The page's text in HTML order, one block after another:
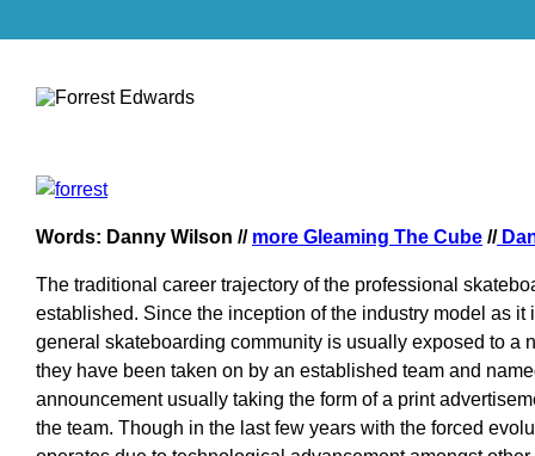
Words: Danny Wilson // more Gleaming The Cube //
The traditional career trajectory of the professional
established. Since the inception of the industry model as it
general skateboarding community is usually exposed to a
they have been taken on by an established team and
announcement usually taking the form of a print
the team. Though in the last few years with the forced